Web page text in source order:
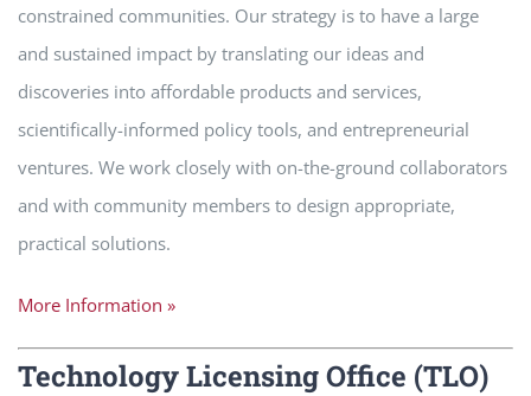
constrained communities. Our strategy is to have a large
and sustained impact by translating our ideas and
discoveries into affordable products and services,
scientifically-informed policy tools, and entrepreneurial
ventures. We work closely with on-the-ground collaborators
and with community members to design appropriate,
practical solutions.
More Information »
Technology Licensing Office (TLO)